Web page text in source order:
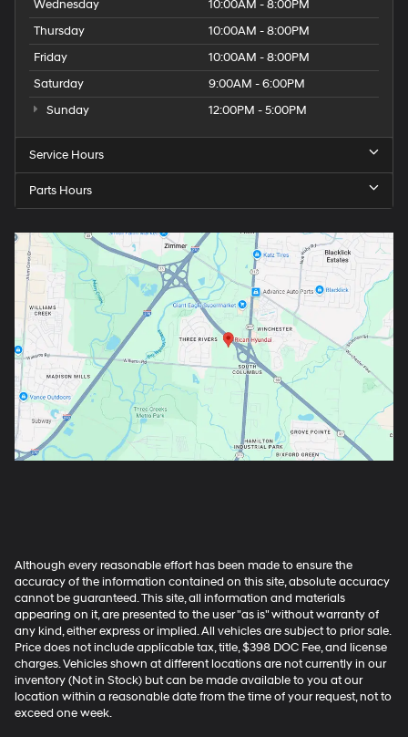
Wednesday
10:00AM - 8:00PM
Thursday
10:00AM - 8:00PM
Friday
10:00AM - 8:00PM
Saturday
9:00AM - 6:00PM
Sunday
12:00PM - 5:00PM
Service Hours
Parts Hours
Although every reasonable effort has been made to ensure the
accuracy of the information contained on this site, absolute accuracy
cannot be guaranteed. This site, all information and materials
appearing on it, are presented to the user "as is" without warranty of
any kind, either express or implied. All vehicles are subject to prior sale.
Price does not include applicable tax, title, $398 DOC Fee, and license
charges. Vehicles shown at different locations are not currently in our
inventory (Not in Stock) but can be made available to you at our
location within a reasonable date from the time of your request, not to
exceed one week.